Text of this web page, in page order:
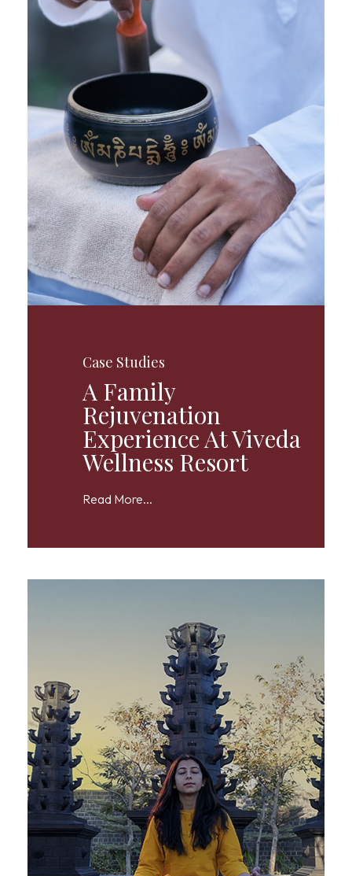
Case Studies
A Family
Rejuvenation
Experience At Viveda
Wellness Resort
Read More...